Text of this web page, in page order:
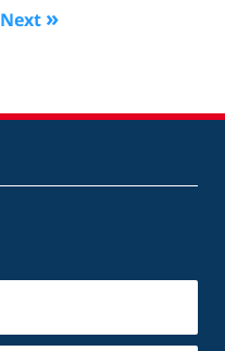
Next »